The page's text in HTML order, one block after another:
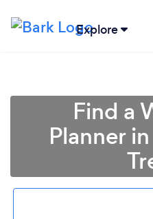
Explore
Find a
Planner